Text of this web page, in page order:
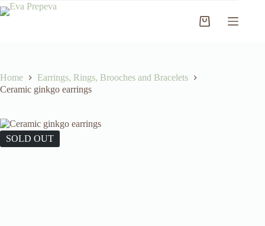
Skip
to
Shopping
Home
Earrings, Rings, Brooches and Bracelets
Ceramic ginkgo earrings
SOLD OUT